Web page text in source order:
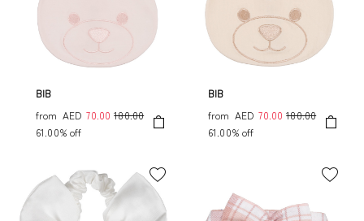
BIB
from AED 70.00 180.00
61.00% off
BIB
from AED 70.00 180.00
61.00% off